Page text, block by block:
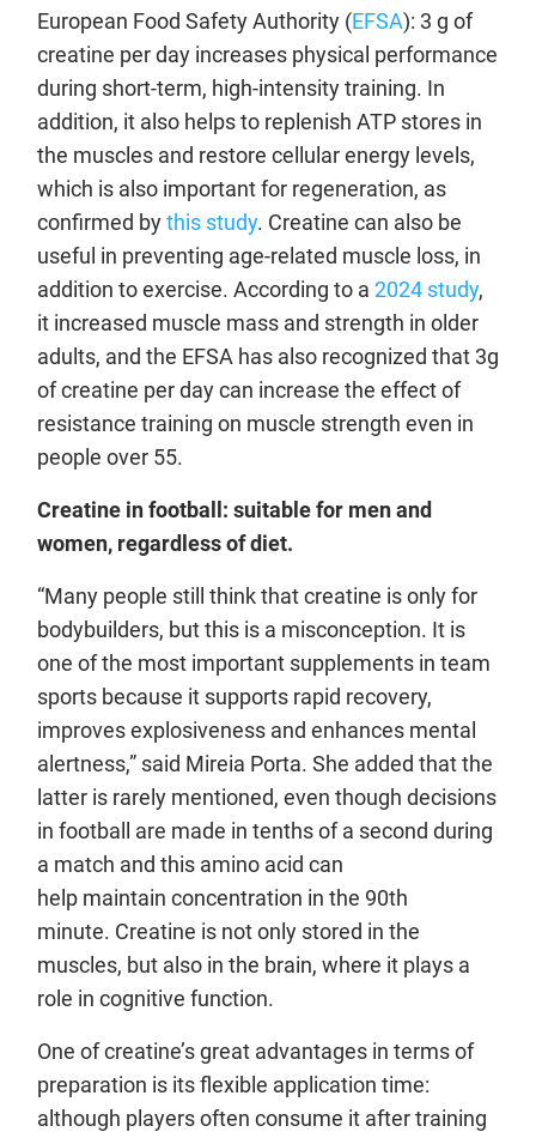
European Food Safety Authority (EFSA): 3 g of
creatine per day increases physical performance
during short-term, high-intensity training. In
addition, it also helps to replenish ATP stores in
the muscles and restore cellular energy levels,
which is also important for regeneration, as
confirmed bythis study. Creatine can also be
useful in preventing age-related muscle loss, in
addition to exercise. According to a 2024 study,
it increased muscle mass and strength in older
adults, and the EFSA has also recognized that 3g
of creatine per day can increase the effect of
resistance training on muscle strength even in
people over 55.
Creatine in football: suitable for men and
women, regardless of diet.
“Many people still think that creatine is only for
bodybuilders, but this is a misconception. It is
one of the most important supplements in team
sports because it supports rapid recovery,
improves explosiveness and enhances mental
alertness,” said Mireia Porta. She added that the
latter is rarely mentioned, even though decisions
in football are made in tenths of a second during
a match and this amino acid can
help maintain concentration in the 90th
minute. Creatine is not only stored in the
muscles, but also in the brain, where it plays a
role in cognitive function.
One of creatine’s great advantages in terms of
preparation is its flexible application time:
although players often consume it after training